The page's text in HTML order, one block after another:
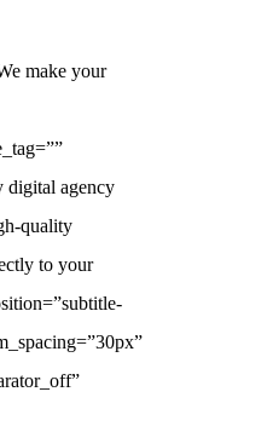
make your
digital agency
quality
to your